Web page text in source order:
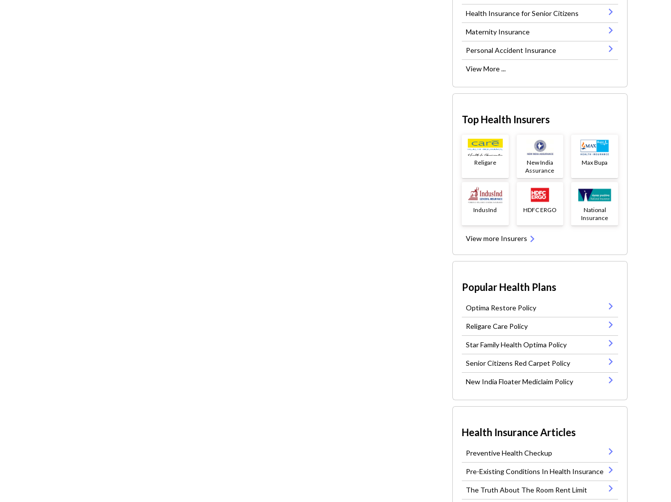
Health Insurance for Senior Citizens
Maternity Insurance
Personal Accident Insurance
View More ...
Top Health Insurers
Religare
New India
Assurance
Max Bupa
IndusInd HDFC ERGO
National
Insurance
View more Insurers
Popular Health Plans
Optima Restore Policy
Religare Care Policy
Star Family Health Optima Policy
Senior Citizens Red Carpet Policy
New India Floater Mediclaim Policy
Health Insurance Articles
Preventive Health Checkup
Pre-Existing Conditions In Health Insurance
The Truth About The Room Rent Limit